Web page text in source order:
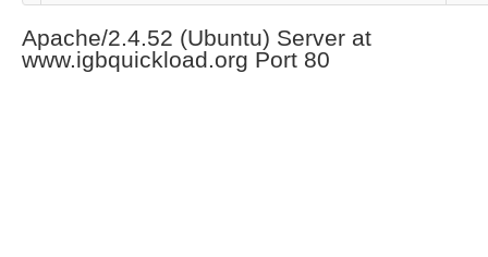
Apache/2.4.52 (Ubuntu) Server at
www.igbquickload.org Port 80